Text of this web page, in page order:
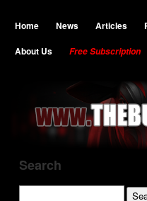
Home News Articles
About Us
Free Subscription
Search